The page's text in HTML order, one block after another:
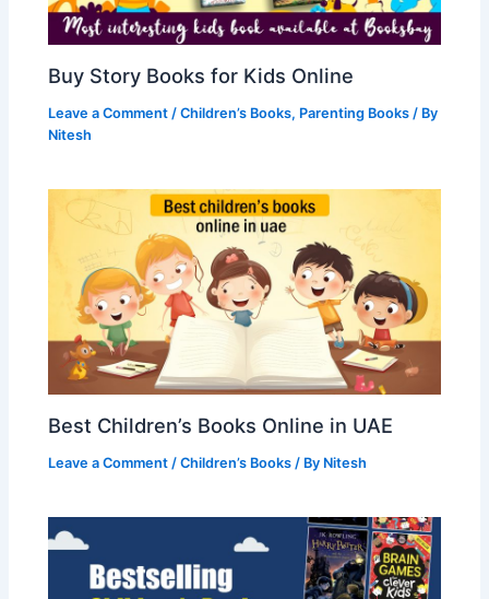
Buy Story Books for Kids Online
Leave a Comment /Children’s Books, Parenting Books / By
Nitesh
Best Children’s Books Online in UAE
Leave a Comment /Children’s Books / By Nitesh